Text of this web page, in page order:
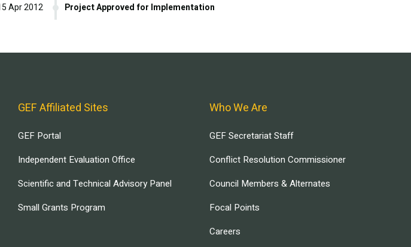
Project Approved for Implementation
Apr 2012
GEF Affiliated Sites
GEF Portal
Independent Evaluation Office
Scientific and Technical Advisory Panel
Small Grants Program
Who We Are
GEF Secretariat Staff
Conflict Resolution Commissioner
Council Members & Alternates
Focal Points
Careers